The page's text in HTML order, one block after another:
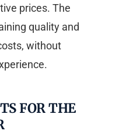
prices. The
quality and
without
FOR THE